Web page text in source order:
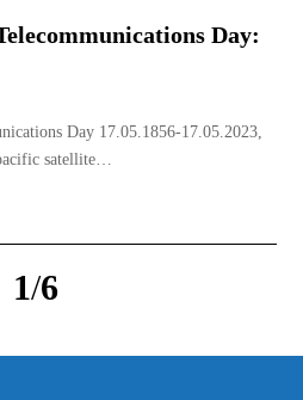
Day:
Day 17.05.1856-17.05.2023,
satellite
1/6